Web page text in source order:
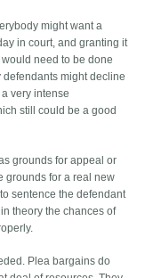
might want a
in court, and granting it
need to be done
might decline
very intense
still could be a good
grounds for appeal or
grounds for a real new
sentence the defendant
theory the chances of
Plea bargains do